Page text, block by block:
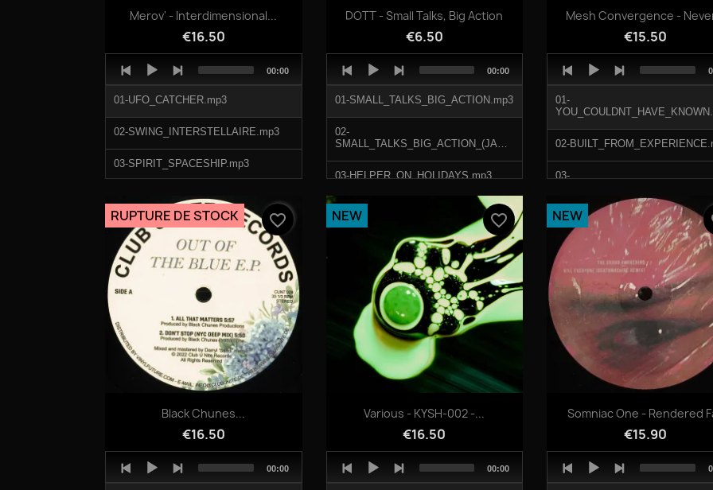
Quick view
Merov' - Interdimensional...
€16.50
Player
01-UFO_CATCHER.mp3
02-SWING_INTERSTELLAIRE.mp3
03-SPIRIT_SPACESHIP.mp3
04-BIG_BAND_BANG.mp3
Total
00:00
Quick view
DOTT - Small Talks, Big Action
€6.50
Player
01-SMALL_TALKS_BIG_ACTION.mp3
02-
SMALL_TALKS_BIG_ACTION_(JAMAHR_REMIX).mp3
03-HELPER_ON_HOLIDAYS.mp3
04-LAIDBACK_SPACING.mp3
Total
00:00
Quick view
Mesh Convergence -
€15.50
Player
01-
02-
03-
04-NEVER_ASK_WHY.mp3
Quick view
Black Chunes...
€16.50
RUPTURE DE STOCK favorite_border
Player
Total
00:00
Quick view
Various - KYSH-002 -...
€16.50
NEW favorite_border
Player
Total
00:00
Quick view
Somniac One - Rendered
€15.90
NEW
Player